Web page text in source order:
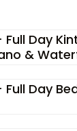
Full Day
&
Full Day